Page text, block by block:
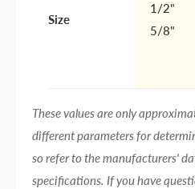
Size
1/2"
5/8"
These values are only
different parameters for
so refer to the manufacturers'
specifications. If you have